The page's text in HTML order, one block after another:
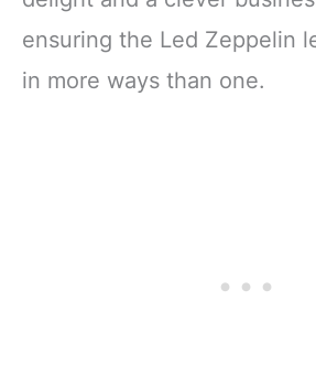
ensuring the Led Zeppelin
in more ways than one.